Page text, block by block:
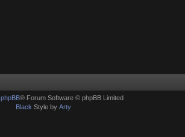
phpBB® Forum Software © phpBB Limited
Black Style by Arty